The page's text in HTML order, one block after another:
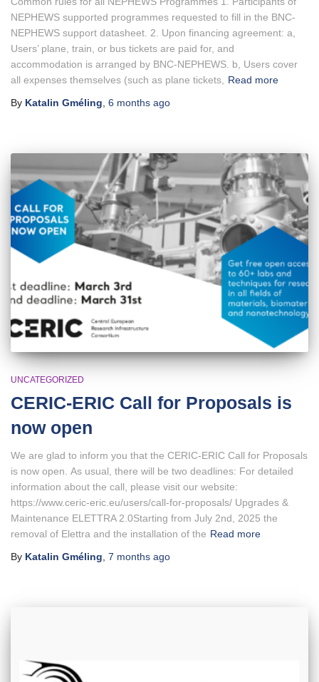
NEPHEWS supported programmes requested to fill in the BNC-
NEPHEWS support datasheet. 2. Upon financing agreement: a,
Users’ plane, train, or bus tickets are paid for, and
accommodation is arranged by BNC-NEPHEWS. b, Users cover
all expenses themselves (such as plane tickets,
Read more
By Katalin Gméling 6 months ago
UNCATEGORIZED
CERIC-ERIC Call for Proposals is
now open
We are glad to inform you that the CERIC-ERIC Call for Proposals
is now open. As usual, there will be two deadlines: For detailed
information about the call, please visit our website:
https://www.ceric-eric.eu/users/call-for-proposals/ Upgrades &
Maintenance ELETTRA 2.0Starting from July 2nd, 2025 the
removal of Elettra and the installation of the Read more
By Katalin Gméling 7 months ago